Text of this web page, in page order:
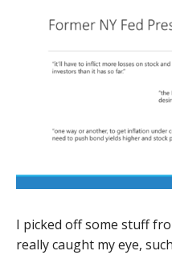
I picked off some stuff
really caught my eye,